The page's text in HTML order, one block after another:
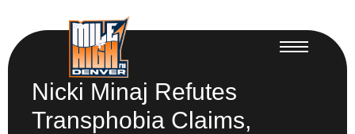
Nicki Minaj Refutes
Transphobia Claims,